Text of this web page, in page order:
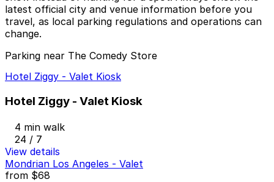
latest official city and venue information before you
travel, as local parking regulations and operations can
change.
Parking near The Comedy Store
Hotel Ziggy - Valet Kiosk
Hotel Ziggy - Valet Kiosk
4 min walk
24 / 7
View details
Mondrian Los Angeles - Valet
from $68